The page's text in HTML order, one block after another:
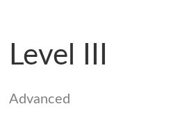
Level III
Advanced